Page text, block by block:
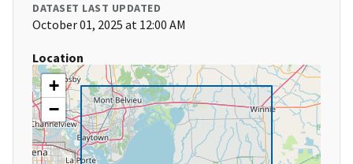
DATASET LAST UPDATED
October 01, 2025 at 12:00 AM
Location
+
−